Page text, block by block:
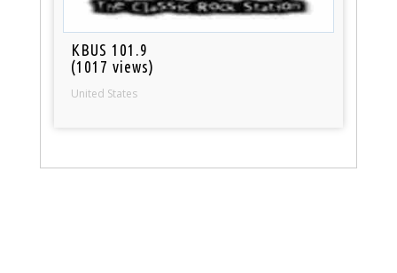
KBUS 101.9
(1017 views)
United States